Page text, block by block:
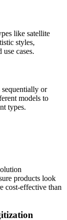
like satellite
styles,
cases.
or
models to
types.
products look
cost-effective than